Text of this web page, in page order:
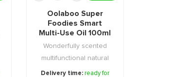
Oolaboo Super
Foodies Smart
Multi-Use Oil 100ml
Wonderfully scented
multifunctional natural
skin & hair oil.
Delivery time: ready for